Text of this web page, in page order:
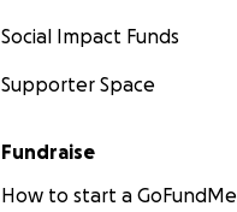
Social Impact Funds
Supporter Space
Fundraise
How to start a GoFundMe